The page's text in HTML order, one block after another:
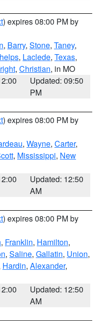
) expires 08:00 PM by
, Barry, Stone, Taney,
, Laclede, Texas,
, Christian, in MO
Updated: 09:50
PM
) expires 08:00 PM by
, Wayne, Carter,
, Mississippi, New
Updated: 12:50
AM
) expires 08:00 PM by
, Franklin, Hamilton,
, Saline, Gallatin, Union,
Hardin, Alexander,
Updated: 12:50
AM